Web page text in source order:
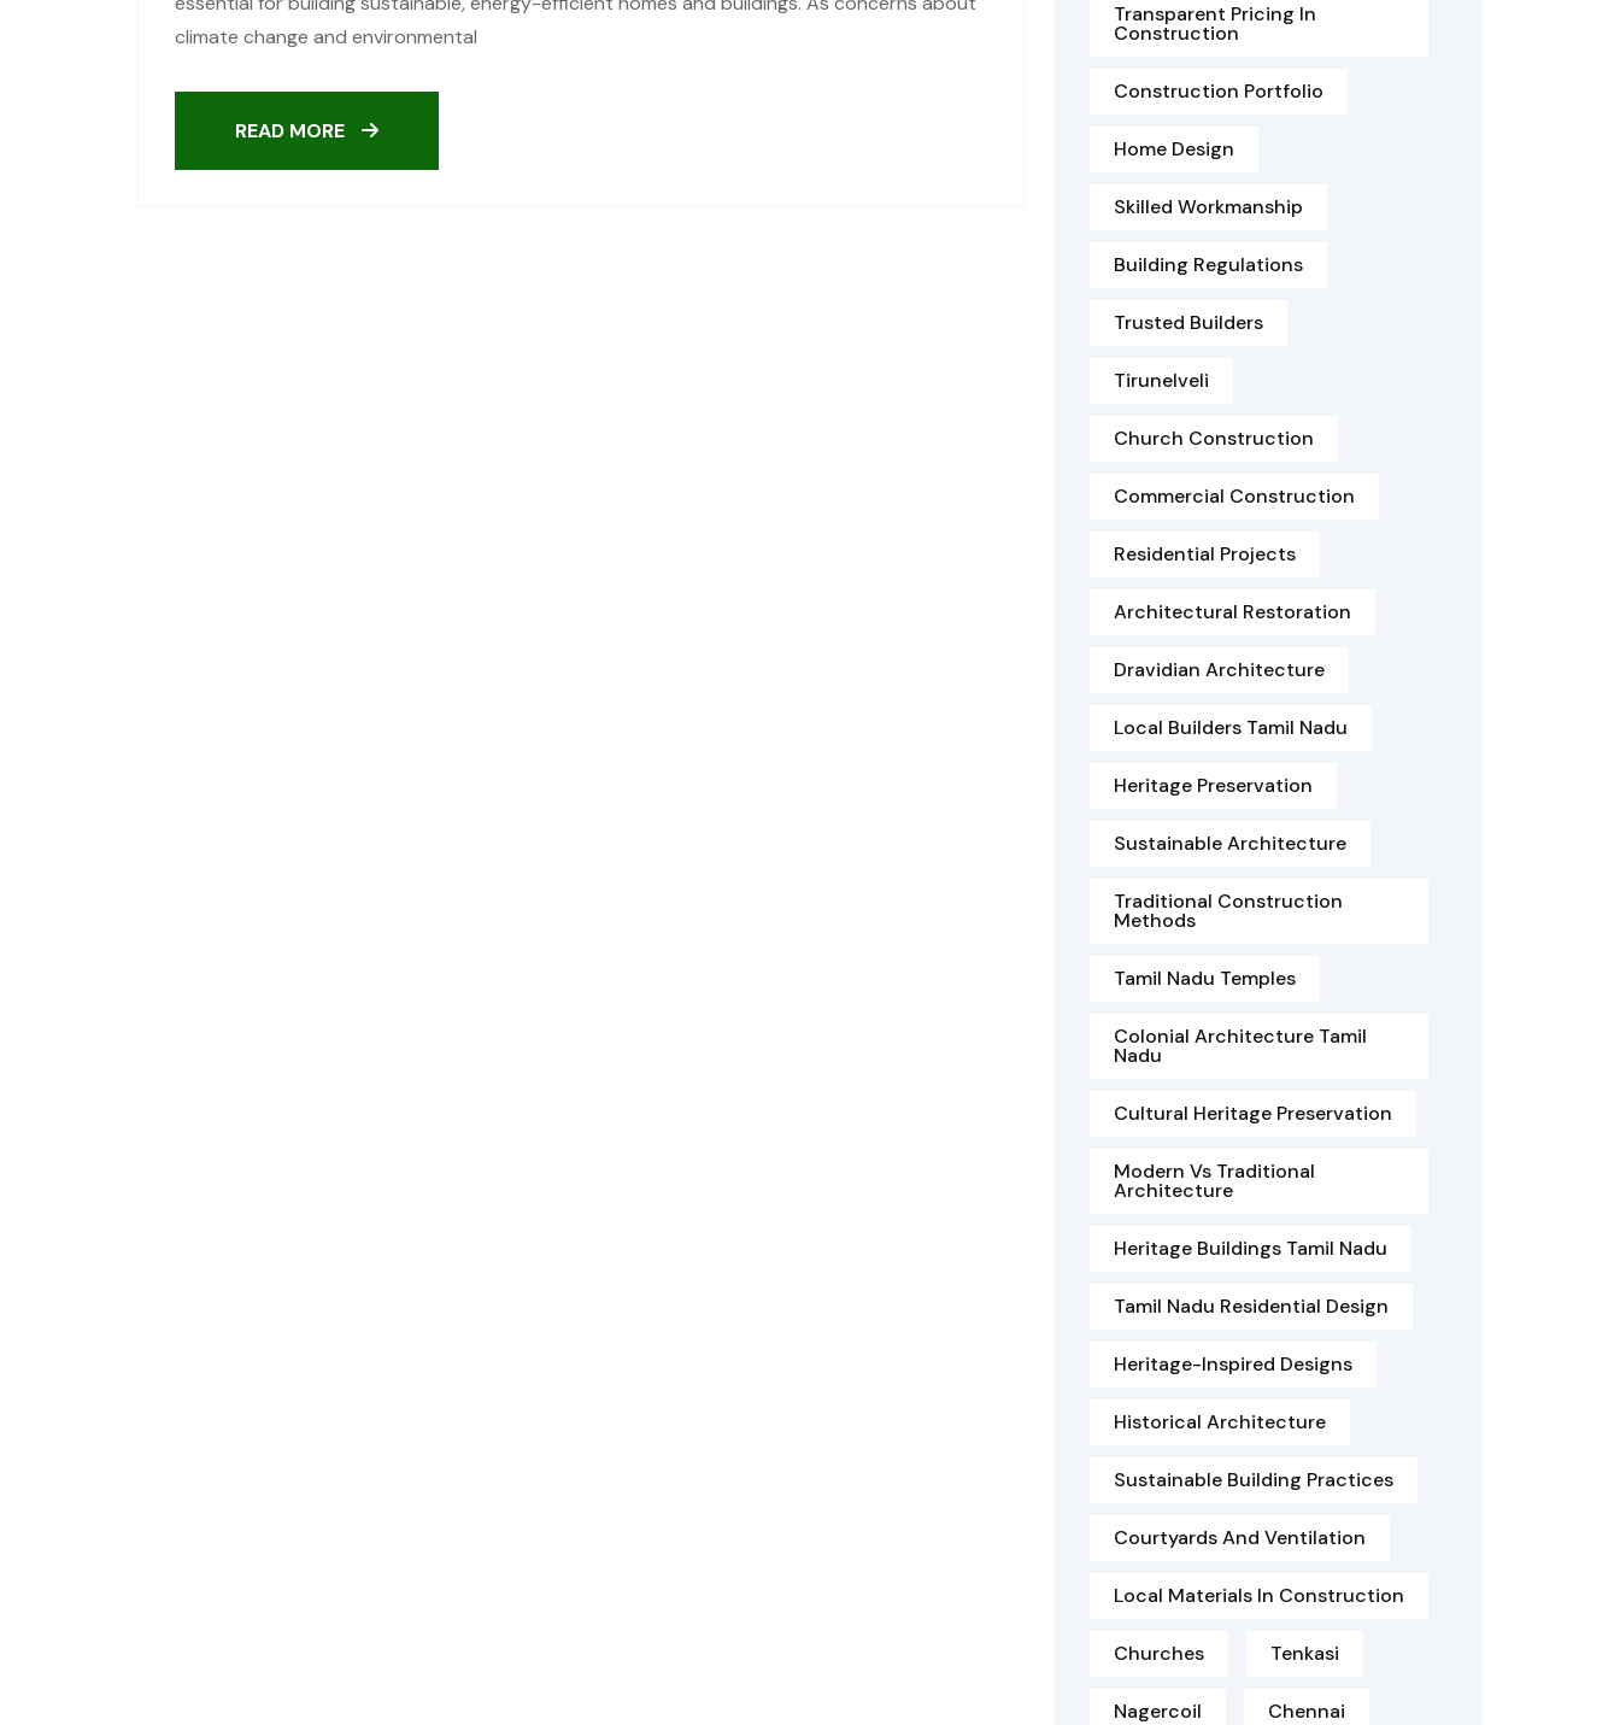
climate change and environmental
READ MORE
Transparent Pricing In
Construction
Construction Portfolio
Home Design
Skilled Workmanship
Building Regulations
Trusted Builders
Tirunelveli
Church Construction
Commercial Construction
Residential Projects
Architectural Restoration
Dravidian Architecture
Local Builders Tamil Nadu
Heritage Preservation
Sustainable Architecture
Traditional Construction
Methods
Tamil Nadu Temples
Colonial Architecture Tamil
Nadu
Cultural Heritage Preservation
Modern Vs Traditional
Architecture
Heritage Buildings Tamil Nadu
Tamil Nadu Residential Design
Heritage-Inspired Designs
Historical Architecture
Sustainable Building Practices
Courtyards And Ventilation
Local Materials In Construction
Churches Tenkasi
Nagercoil Chennai